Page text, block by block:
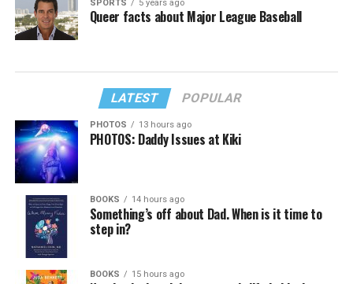
SPORTS 5 years ago
Queer facts about Major League Baseball
LATEST POPULAR
PHOTOS 13 hours ago
PHOTOS: Daddy Issues at Kiki
BOOKS 14 hours ago
Something’s off about Dad. When is it time to
step in?
BOOKS 15 hours ago